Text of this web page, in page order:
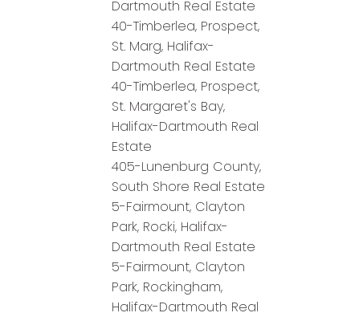
Dartmouth Real Estate
40-Timberlea, Prospect,
St. Marg, Halifax-
Dartmouth Real Estate
40-Timberlea, Prospect,
St. Margaret's Bay,
Halifax-Dartmouth Real
Estate
405-Lunenburg County,
South Shore Real Estate
5-Fairmount, Clayton
Park, Rocki, Halifax-
Dartmouth Real Estate
5-Fairmount, Clayton
Park, Rockingham,
Halifax-Dartmouth Real